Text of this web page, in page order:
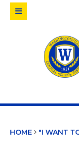
HOME "I WANT